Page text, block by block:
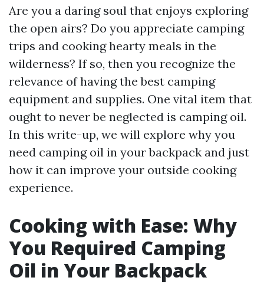
Are you a daring soul that enjoys exploring
the open airs? Do you appreciate camping
trips and cooking hearty meals in the
wilderness? If so, then you recognize the
relevance of having the best camping
equipment and supplies. One vital item that
ought to never be neglected is camping oil.
In this write-up, we will explore why you
need camping oil in your backpack and just
how it can improve your outside cooking
experience.
Cooking with Ease: Why
You Required Camping
Oil in Your Backpack